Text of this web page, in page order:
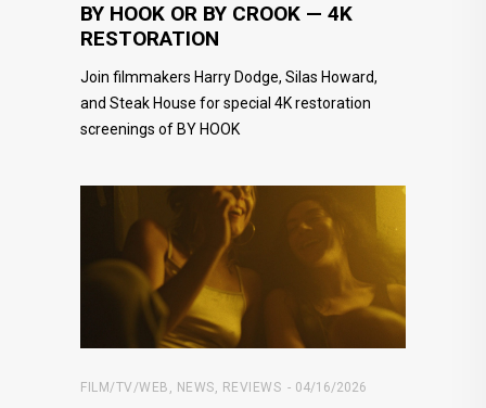
BY HOOK OR BY CROOK — 4K
RESTORATION
Join filmmakers Harry Dodge, Silas Howard,
and Steak House for special 4K restoration
screenings of BY HOOK
FILM/TV/WEB , NEWS, REVIEWS 04/16/2026